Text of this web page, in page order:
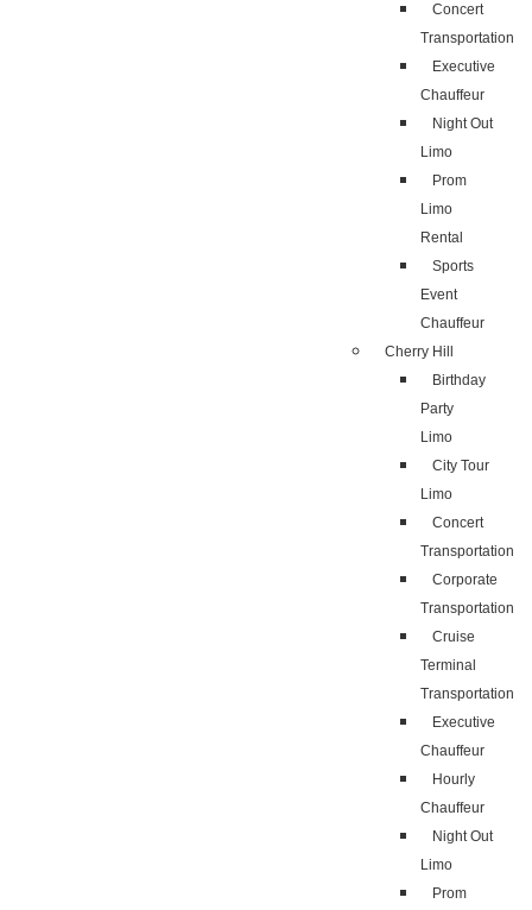
Concert
Transportation
Executive
Chauffeur
Night Out
Limo
Prom
Limo
Rental
Sports
Event
Chauffeur
Cherry Hill
Birthday
Party
Limo
City Tour
Limo
Concert
Transportation
Corporate
Transportation
Cruise
Terminal
Transportation
Executive
Chauffeur
Hourly
Chauffeur
Night Out
Limo
Prom